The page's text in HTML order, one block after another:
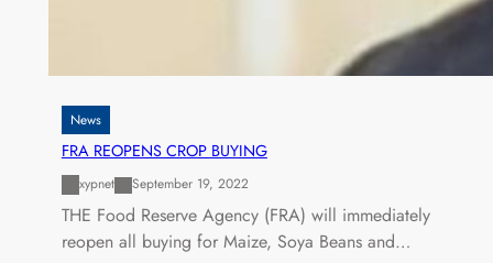
News
FRA REOPENS CROP BUYING
xypnet September 19, 2022
THE Food Reserve Agency (FRA) will immediately
reopen all buying for Maize, Soya Beans and…